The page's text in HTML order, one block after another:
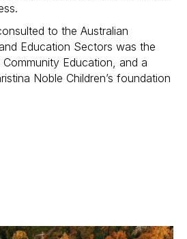
to the Australian
Education Sectors was the
Education, and a
Noble Children’s foundation